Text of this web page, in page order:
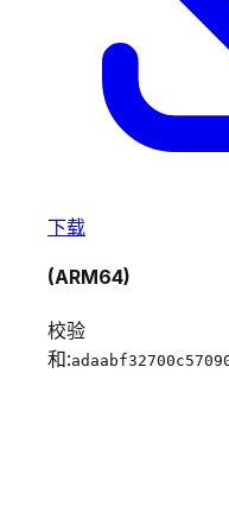
下载
(ARM64)
校验
和: